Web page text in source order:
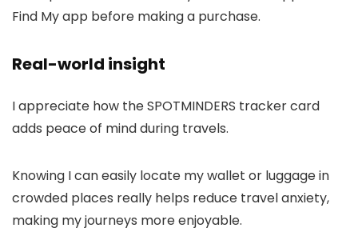
Find My app before making a purchase.
Real-world insight
I appreciate how the SPOTMINDERS tracker card
adds peace of mind during travels.
Knowing I can easily locate my wallet or luggage in
crowded places really helps reduce travel anxiety,
making my journeys more enjoyable.